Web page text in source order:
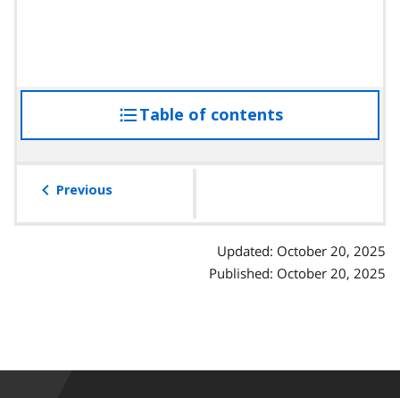
Table of contentsaccess
the
Previous
Updated: October 20, 2025
Published: October 20, 2025